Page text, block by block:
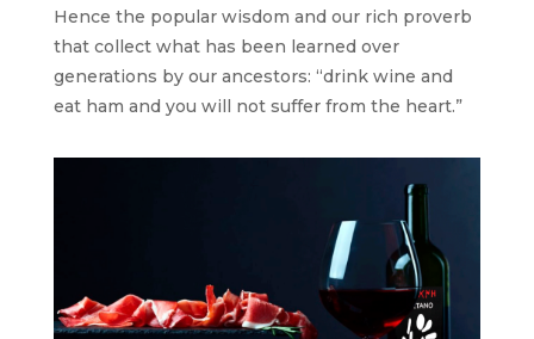
Hence the popular wisdom and our rich proverb
that collect what has been learned over
generations by our ancestors: “drink wine and
eat ham and you will not suffer from the heart.”